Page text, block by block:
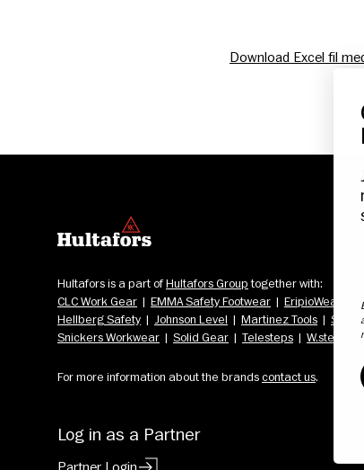
Download Excel fil
Hultafors is a part of Hultafors Group together with:
CLC Work Gear
  |
EMMA Safety Footwear
  |
EripioWear
Hellberg Safety
  |
Johnson Level
  |
Martinez Tools
  |
Snickers Workwear
  |
Solid Gear
  |
Telesteps
  |
W.steps
For more information about the brands contact us.
Log in as a Partner